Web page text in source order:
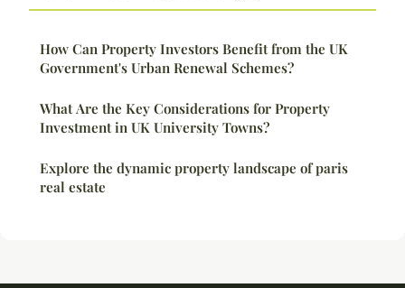
How Can Property Investors Benefit from the UK
Government's Urban Renewal Schemes?
What Are the Key Considerations for Property
Investment in UK University Towns?
Explore the dynamic property landscape of paris
real estate